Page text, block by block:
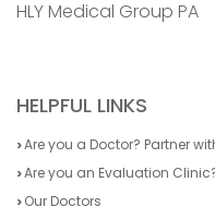
HLY Medical Group PA
HELPFUL LINKS
Are you a Doctor? Partner
Are you an Evaluation
Our Doctors